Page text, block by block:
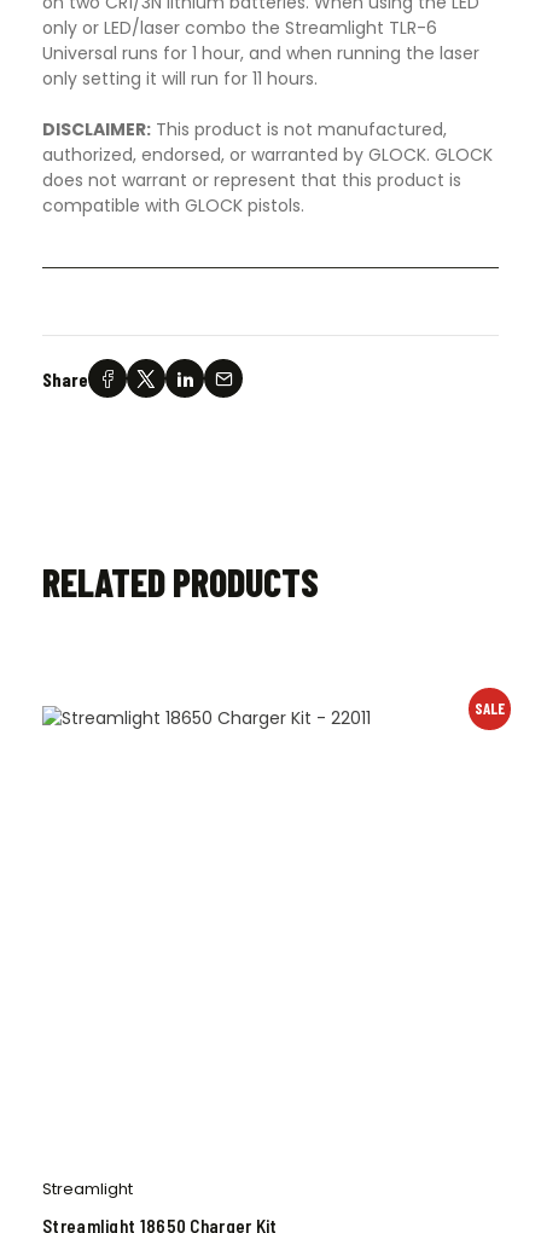
only or LED/laser combo the Streamlight TLR-6
Universal runs for 1 hour, and when running the laser
only setting it will run for 11 hours.
DISCLAIMER: This product is not manufactured,
authorized, endorsed, or warranted by GLOCK. GLOCK
does not warrant or represent that this product is
compatible with GLOCK pistols.
Share
RELATED PRODUCTS
SALE
Streamlight
Streamlight 18650 Charger Kit